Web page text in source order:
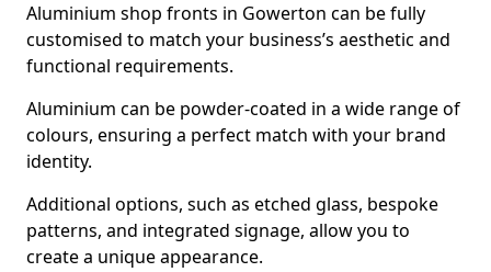
Aluminium shop fronts in Gowerton can be fully
customised to match your business’s aesthetic and
functional requirements.
Aluminium can be powder-coated in a wide range of
colours, ensuring a perfect match with your brand
identity.
Additional options, such as etched glass, bespoke
patterns, and integrated signage, allow you to
create a unique appearance.